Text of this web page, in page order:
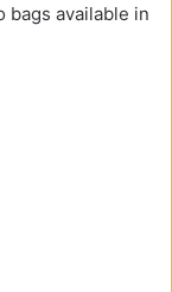
bags available in